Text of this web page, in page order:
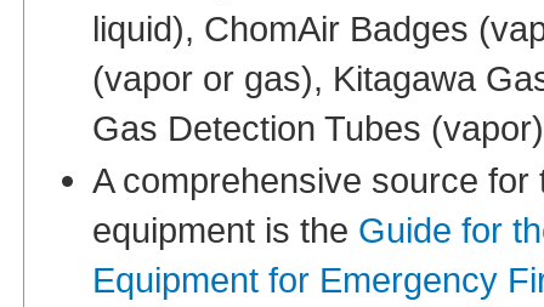
liquid), ChomAir Badges
(vapor or gas), Kitagawa
Gas Detection Tubes
A comprehensive source
equipment is the Guide for
Equipment for Emergency